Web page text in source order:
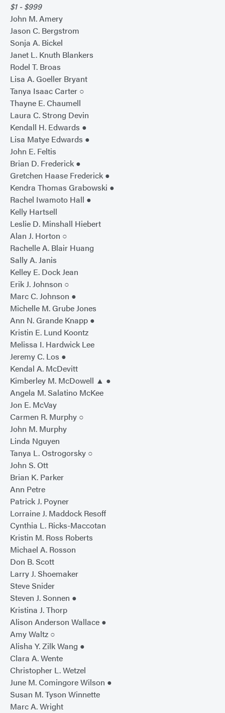
$1 - $999
John M. Amery
Jason C. Bergstrom
Sonja A. Bickel
Janet L. Knuth Blankers
Rodel T. Broas
Lisa A. Goeller Bryant
Tanya Isaac Carter ○
Thayne E. Chaumell
Laura C. Strong Devin
Kendall H. Edwards ●
Lisa Matye Edwards ●
John E. Feltis
Brian D. Frederick ●
Gretchen Haase Frederick ●
Kendra Thomas Grabowski ●
Rachel Iwamoto Hall ●
Kelly Hartsell
Leslie D. Minshall Hiebert
Alan J. Horton ○
Rachelle A. Blair Huang
Sally A. Janis
Kelley E. Dock Jean
Erik J. Johnson ○
Marc C. Johnson ●
Michelle M. Grube Jones
Ann N. Grande Knapp ●
Kristin E. Lund Koontz
Melissa I. Hardwick Lee
Jeremy C. Los ●
Kendal A. McDevitt
Kimberley M. McDowell ▲ ●
Angela M. Salatino McKee
Jon E. McVay
Carmen R. Murphy ○
John M. Murphy
Linda Nguyen
Tanya L. Ostrogorsky ○
John S. Ott
Brian K. Parker
Ann Petre
Patrick J. Poyner
Lorraine J. Maddock Resoff
Cynthia L. Ricks-Maccotan
Kristin M. Ross Roberts
Michael A. Rosson
Don B. Scott
Larry J. Shoemaker
Steve Snider
Steven J. Sonnen ●
Kristina J. Thorp
Alison Anderson Wallace ●
Amy Waltz ○
Alisha Y. Zilk Wang ●
Clara A. Wente
Christopher L. Wetzel
June M. Comingore Wilson ●
Susan M. Tyson Winnette
Marc A. Wright